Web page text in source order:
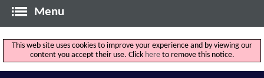
Menu
This web site uses cookies to improve your experience and by viewing our
content you accept their use. Click hereto remove this notice.